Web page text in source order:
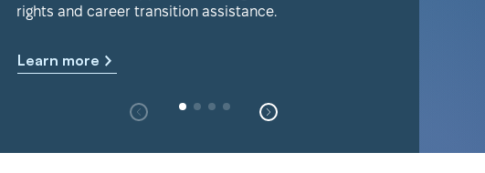
rights and career transition assistance.
Learn more